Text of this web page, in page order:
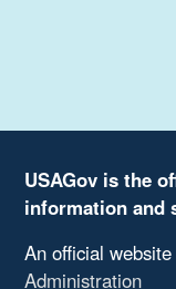
USAGov is the
information and
An official
Administration